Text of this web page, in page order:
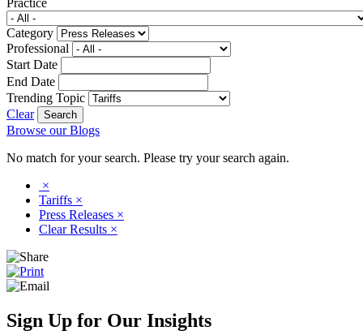
Category
Professional
Start Date
End Date
Trending Topic
Clear
Browse our Blogs
No match for your search. Please try your search again.
×
Tariffs ×
Press Releases ×
Clear Results ×
Sign Up for Our Insights